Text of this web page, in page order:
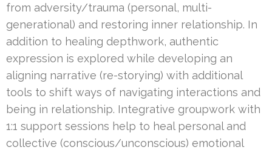
from adversity/trauma (personal, multi-
generational) and restoring inner relationship. In
addition to healing depthwork, authentic
expression is explored while developing an
aligning narrative (re-storying) with additional
tools to shift ways of navigating interactions and
being in relationship. Integrative groupwork with
1:1 support sessions help to heal personal and
collective (conscious/unconscious) emotional